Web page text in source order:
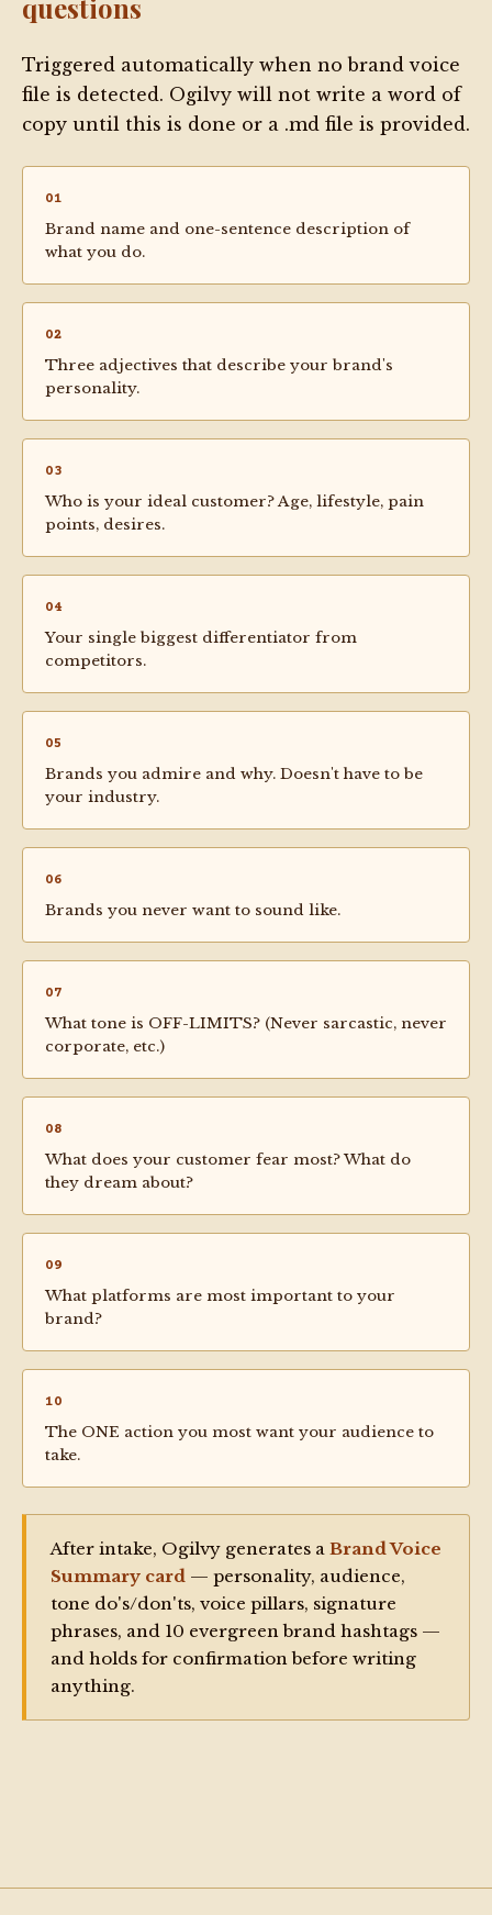
questions
Triggered automatically when no brand voice
file is detected. Ogilvy will not write a word of
copy until this is done or a .md file is provided.
01
Brand name and one-sentence description of
what you do.
02
Three adjectives that describe your brand's
personality.
03
Who is your ideal customer? Age, lifestyle, pain
points, desires.
04
Your single biggest differentiator from
competitors.
05
Brands you admire and why. Doesn't have to be
your industry.
06
Brands you never want to sound like.
07
What tone is OFF-LIMITS? (Never sarcastic, never
corporate, etc.)
08
What does your customer fear most? What do
they dream about?
09
What platforms are most important to your
brand?
10
The ONE action you most want your audience to
take.
After intake, Ogilvy generates a Brand Voice
Summary card — personality, audience,
tone do's/don'ts, voice pillars, signature
phrases, and 10 evergreen brand hashtags —
and holds for confirmation before writing
anything.